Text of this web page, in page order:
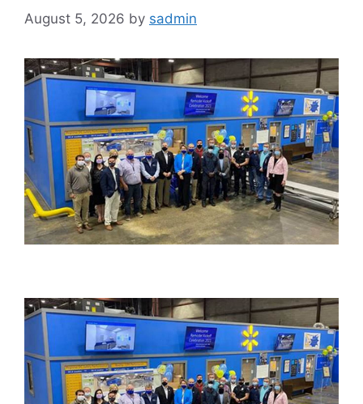
August 5, 2026 by sadmin